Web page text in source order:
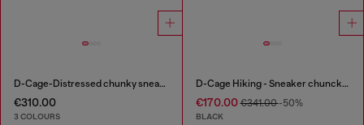
D-Cage-Distressed chunky sneakers in ripstop
€310.00
3 COLOURS
D-Cage Hiking - Sneaker chuncky high-top
€170.00€341.00-50%
BLACK